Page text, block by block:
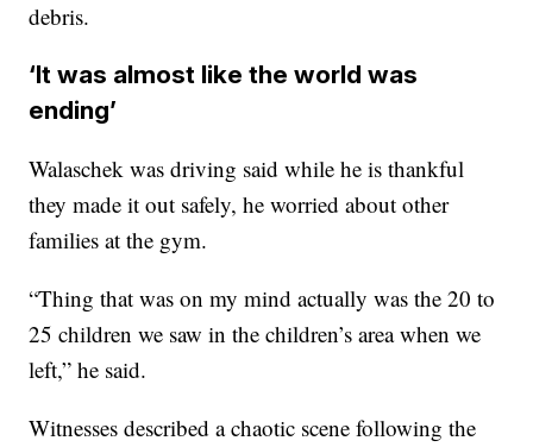
debris.
‘It was almost like the world was
ending’
Walaschek was driving said while he is thankful
they made it out safely, he worried about other
families at the gym.
“Thing that was on my mind actually was the 20 to
25 children we saw in the children’s area when we
left,” he said.
Witnesses described a chaotic scene following the